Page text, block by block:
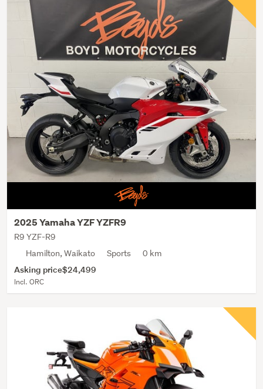
2025 Yamaha YZF YZFR9
R9 YZF-R9
Hamilton, Waikato
Sports 0 km
Asking price$24,499
Incl. ORC